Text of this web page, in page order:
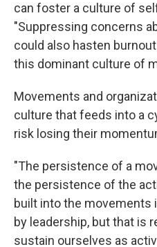
can foster a culture of
"Suppressing concerns
could also hasten
this dominant culture of
Movements and
culture that feeds into a
risk losing their
"The persistence of a
the persistence of the
built into the movements
by leadership, but that is
sustain ourselves as